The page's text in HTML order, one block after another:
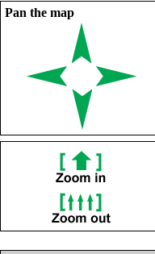
Pan the map